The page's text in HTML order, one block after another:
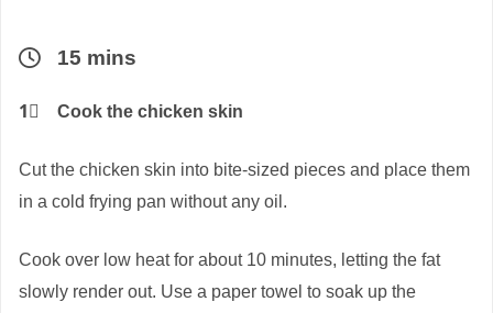
15 mins
1⃣ Cook the chicken skin
Cut the chicken skin into bite-sized pieces and place them
in a cold frying pan without any oil.
Cook over low heat for about 10 minutes, letting the fat
slowly render out. Use a paper towel to soak up the